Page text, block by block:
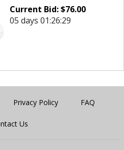
Current Bid:$76.00
05 days 01:26:29
Privacy Policy FAQ
Us